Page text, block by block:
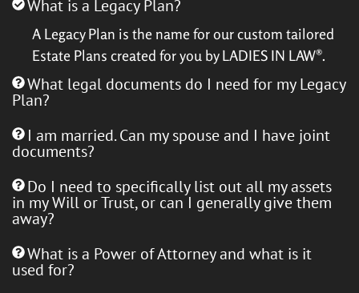
What is a Legacy Plan?
A Legacy Plan is the name for our custom tailored
Estate Plans created for you by LADIES IN LAW®.
What legal documents do I need for my Legacy
Plan?
I am married. Can my spouse and I have joint
documents?
Do I need to specifically list out all my assets
in my Will or Trust, or can I generally give them
away?
What is a Power of Attorney and what is it
used for?